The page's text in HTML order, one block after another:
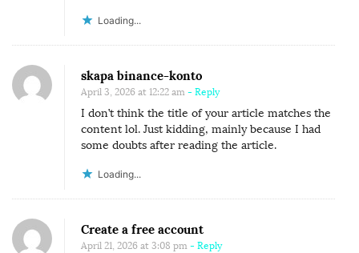
Loading...
skapa binance-konto
April 3, 2026 at 12:22 am - Reply
I don’t think the title of your article matches the
content lol. Just kidding, mainly because I had
some doubts after reading the article.
Loading...
Create a free account
April 21, 2026 at 3:08 pm - Reply